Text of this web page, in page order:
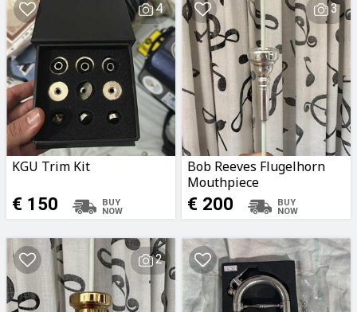
4
KGU Trim Kit
€ 150
3
Bob Reeves Flugelhorn
Mouthpiece
€ 200
2